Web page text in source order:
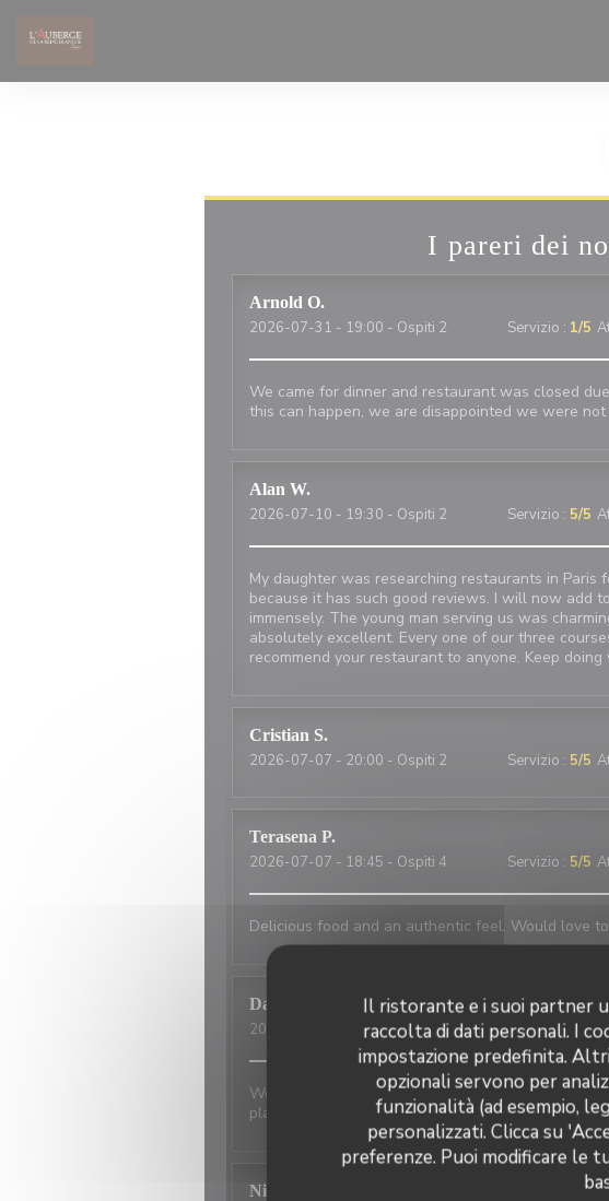
Il ristorante e i suoi partner
raccolta di dati personali. I
impostazione predefinita.
opzionali servono per
funzionalità (ad esempio,
personalizzati. Clicca su
preferenze. Puoi modificare le
I pareri dei
Arnold O
2026-07-31 - 19:00 - Ospiti 2 Servizio : 1/5
We came for dinner and restaurant was closed
this can happen, we are disappointed we were
Alan W
2026-07-10 - 19:30 - Ospiti 2 Servizio : 5/5
My daughter was researching restaurants in Paris
because it has such good reviews. I will now add
immensely. The young man serving us was
absolutely excellent. Every one of our three
recommend your restaurant to anyone. Keep doing
Cristian S
2026-07-07 - 20:00 - Ospiti 2 Servizio : 5/5
Terasena P
2026-07-07 - 18:45 - Ospiti 4 Servizio : 5/5
Delicious food and an authentic feel. Would love
David
2026-07-01 - 20:00 - Ospiti 2 Servizio: 5 /5
Wonderful place to visit. Excellant Service.
place has not changed.
Nicci